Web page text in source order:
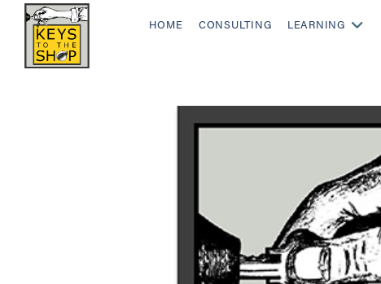
HOME CONSULTING LEARNING